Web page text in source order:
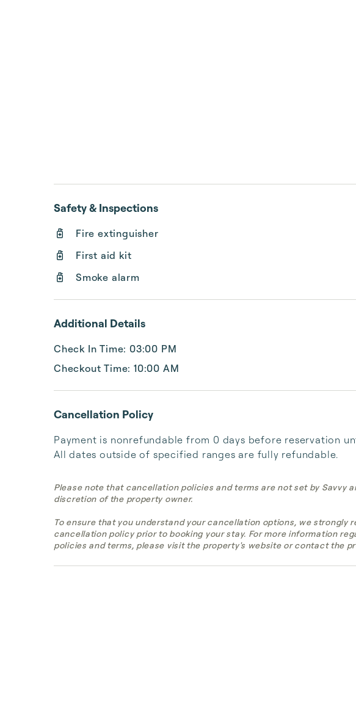
Safety & Inspections
Fire extinguisher
First aid kit
Smoke alarm
Additional Details
Check In Time: 03:00 PM
Checkout Time: 10:00 AM
Cancellation Policy
Payment is nonrefundable from 0 days before reservation
All dates outside of specified ranges are fully refundable.
Please note that cancellation policies and terms are not set by Savvy
discretion of the property owner.
To ensure that you understand your cancellation options, we strongly
cancellation policy prior to booking your stay. For more information
policies and terms, please visit the property's website or contact the